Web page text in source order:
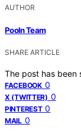
AUTHOR
Pooln Team
SHARE ARTICLE
The post has been
FACEBOOK 0
X (TWITTER) 0
PINTEREST 0
MAIL 0